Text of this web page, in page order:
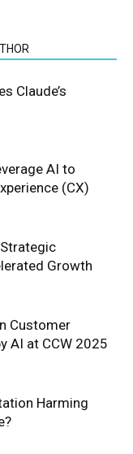
Claude’s
AI to
(CX)
Strategic
Growth
Customer
AI at CCW 2025
Harming